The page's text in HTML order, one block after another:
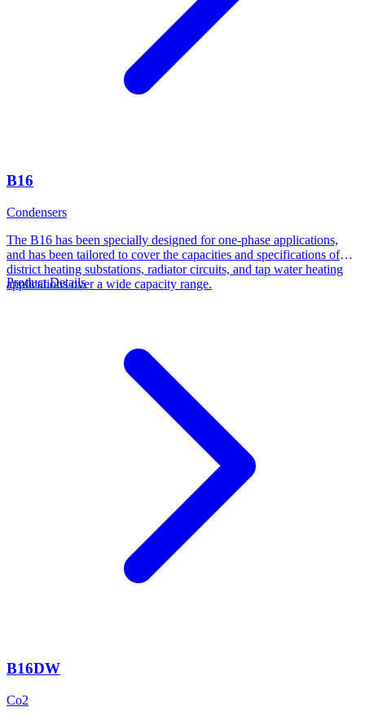
B16
Condensers
The B16 has been specially designed for one-phase applications,
and has been tailored to cover the capacities and specifications of
district heating substations, radiator circuits, and tap water heating
applications over a wide capacity range.
Product Details
B16DW
Co2